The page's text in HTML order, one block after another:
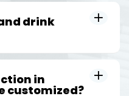
drink
in
customized?